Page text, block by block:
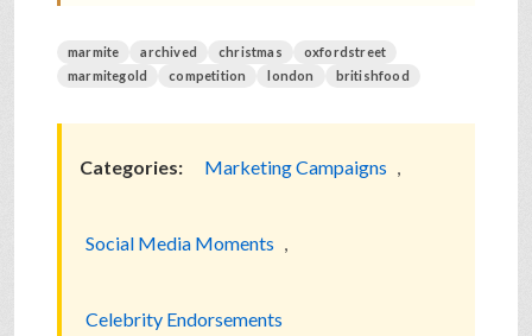
marmite archived christmas
oxfordstreet
marmitegold
competition london britishfood
Categories: Marketing Campaigns ,
Social Media Moments ,
Celebrity Endorsements